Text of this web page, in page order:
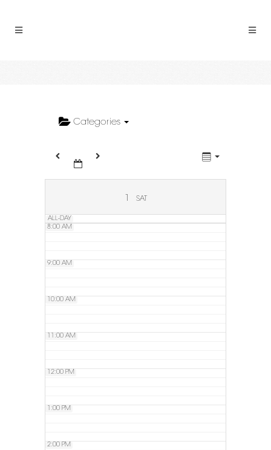
Categories
1 SAT
ALL-DAY
5:00 AM
6:00 AM
8:00 AM
9:00 AM
10:00 AM
11:00 AM
12:00 PM
1:00 PM
2:00 PM